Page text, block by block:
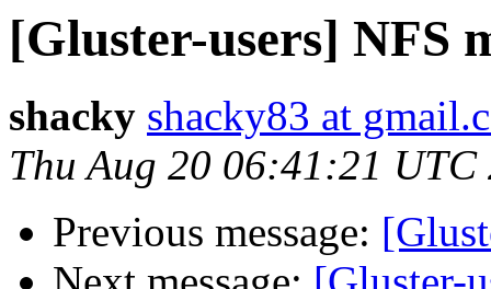
[Gluster-users] NFS
shacky shacky83 at
Thu Aug 20 06:41:21 UTC
Previous message: